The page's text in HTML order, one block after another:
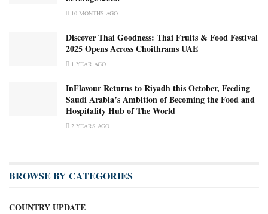
10 MONTHS AGO
Discover Thai Goodness: Thai Fruits & Food Festival
2025 Opens Across Choithrams UAE
1 YEAR AGO
InFlavour Returns to Riyadh this October, Feeding
Saudi Arabia’s Ambition of Becoming the Food and
Hospitality Hub of The World
2 YEARS AGO
BROWSE BY CATEGORIES
COUNTRY UPDATE